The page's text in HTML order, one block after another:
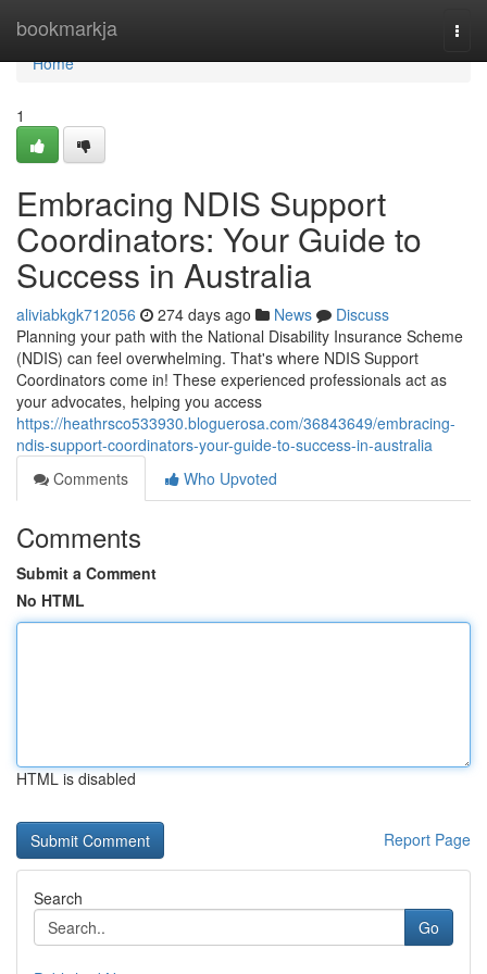
bookmarkja
Home
Home
1
Embracing NDIS Support
Coordinators: Your Guide to
Success in Australia
aliviabkgk712056 274 days ago News
Discuss
Planning your path with the National Disability Insurance Scheme
(NDIS) can feel overwhelming. That's where NDIS Support
Coordinators come in! These experienced professionals act as
your advocates, helping you access
https://heathrsco533930.bloguerosa.com/36843649/embracing-
ndis-support-coordinators-your-guide-to-success-in-australia
Comments
Who Upvoted
Comments
Submit a Comment
No HTML
HTML is disabled
Report Page
Search
Go